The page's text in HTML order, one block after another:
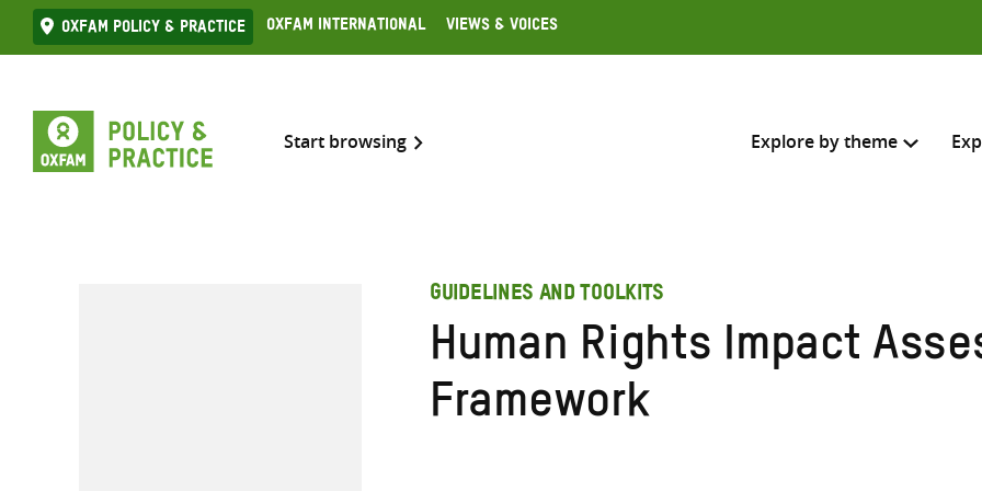
Skip
to
Oxfam Policy & practice Oxfam International Views & Voices
Start browsing Explore by theme
Search across
GUIDELINES AND TOOLKITS
Human Rights Impact
Framework